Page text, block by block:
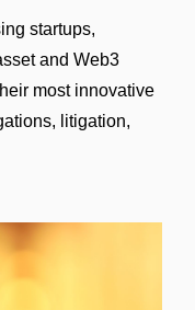
startups,
and Web3
most innovative
litigation,